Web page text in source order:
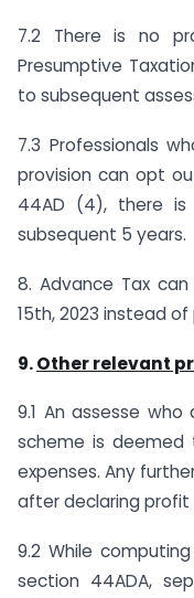
7.2 There is no
Presumptive
to subsequent
7.3 Professionals
provision can opt
44AD (4), there
subsequent 5 years.
8. Advance Tax
15th, 2023 instead
9.Other relevant
9.1 An assesse
scheme is
expenses. Any
after declaring profit
9.2 While
section 44ADA,